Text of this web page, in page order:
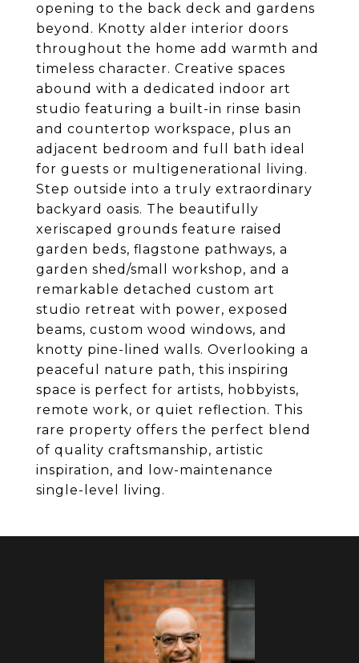
opening to the back deck and gardens
beyond. Knotty alder interior doors
throughout the home add warmth and
timeless character. Creative spaces
abound with a dedicated indoor art
studio featuring a built-in rinse basin
and countertop workspace, plus an
adjacent bedroom and full bath ideal
for guests or multigenerational living.
Step outside into a truly extraordinary
backyard oasis. The beautifully
xeriscaped grounds feature raised
garden beds, flagstone pathways, a
garden shed/small workshop, and a
remarkable detached custom art
studio retreat with power, exposed
beams, custom wood windows, and
knotty pine-lined walls. Overlooking a
peaceful nature path, this inspiring
space is perfect for artists, hobbyists,
remote work, or quiet reflection. This
rare property offers the perfect blend
of quality craftsmanship, artistic
inspiration, and low-maintenance
single-level living.